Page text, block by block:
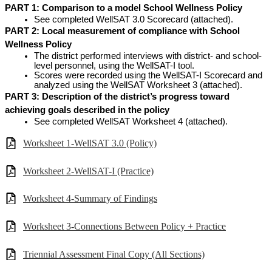
PART 1: Comparison to a model School Wellness Policy
See completed WellSAT 3.0 Scorecard (attached).
PART 2: Local measurement of compliance with School
Wellness Policy
The district performed interviews with district- and school-
level personnel, using the WellSAT-I tool.
Scores were recorded using the WellSAT-I Scorecard and
analyzed using the WellSAT Worksheet 3 (attached).
PART 3: Description of the district’s progress toward
achieving goals described in the policy
See completed WellSAT Worksheet 4 (attached).
Worksheet 1-WellSAT 3.0 (Policy)
Worksheet 2-WellSAT-I (Practice)
Worksheet 4-Summary of Findings
Worksheet 3-Connections Between Policy + Practice
Triennial Assessment Final Copy (All Sections)